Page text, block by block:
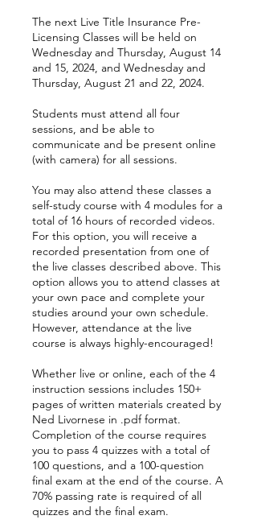
The next Live Title Insurance Pre-
Licensing Classes will be held on
Wednesday and Thursday, August 14
and 15, 2024, and Wednesday and
Thursday, August 21 and 22, 2024.
Students must attend all four
sessions, and be able to
communicate and be present online
(with camera) for all sessions.
You may also attend these classes a
self-study course with 4 modules for a
total of 16 hours of recorded videos.
For this option, you will receive a
recorded presentation from one of
the live classes described above. This
option allows you to attend classes at
your own pace and complete your
studies around your own schedule.
However, attendance at the live
course is always highly-encouraged!
Whether live or online, each of the 4
instruction sessions includes 150+
pages of written materials created by
Ned Livornese in .pdf format.
Completion of the course requires
you to pass 4 quizzes with a total of
100 questions, and a 100-question
final exam at the end of the course. A
70% passing rate is required of all
quizzes and the final exam.